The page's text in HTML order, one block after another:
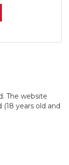
The website
years old and